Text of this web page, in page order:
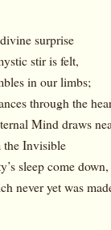
surprise
stir is felt,
in our limbs;
through the
Mind draws
the Invisible
sleep come down,
never yet was